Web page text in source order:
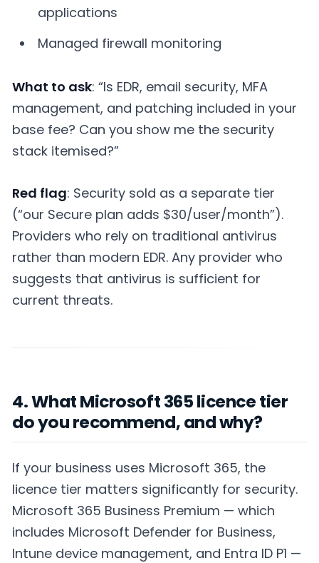
applications
Managed firewall monitoring
What to ask: “Is EDR, email security, MFA
management, and patching included in your
base fee? Can you show me the security
stack itemised?”
Red flag: Security sold as a separate tier
(“our Secure plan adds $30/user/month”).
Providers who rely on traditional antivirus
rather than modern EDR. Any provider who
suggests that antivirus is sufficient for
current threats.
4. What Microsoft 365 licence tier
do you recommend, and why?
If your business uses Microsoft 365, the
licence tier matters significantly for security.
Microsoft 365 Business Premium — which
includes Microsoft Defender for Business,
Intune device management, and Entra ID P1 —